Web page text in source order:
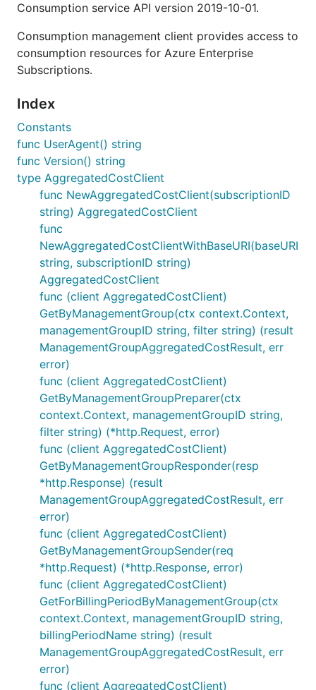
Consumption service API version 2019-10-01.
Consumption management client provides access to
consumption resources for Azure Enterprise
Subscriptions.
Index
Constants
func UserAgent() string
func Version() string
type AggregatedCostClient
func NewAggregatedCostClient(subscriptionID
string) AggregatedCostClient
func
NewAggregatedCostClientWithBaseURI(baseURI
string, subscriptionID string)
AggregatedCostClient
func (client AggregatedCostClient)
GetByManagementGroup(ctx context.Context,
managementGroupID string, filter string) (result
ManagementGroupAggregatedCostResult, err
error)
func (client AggregatedCostClient)
GetByManagementGroupPreparer(ctx
context.Context, managementGroupID string,
filter string) (*http.Request, error)
func (client AggregatedCostClient)
GetByManagementGroupResponder(resp
*http.Response) (result
ManagementGroupAggregatedCostResult, err
error)
func (client AggregatedCostClient)
GetByManagementGroupSender(req
*http.Request) (*http.Response, error)
func (client AggregatedCostClient)
GetForBillingPeriodByManagementGroup(ctx
context.Context, managementGroupID string,
billingPeriodName string) (result
ManagementGroupAggregatedCostResult, err
error)
func (client AggregatedCostClient)